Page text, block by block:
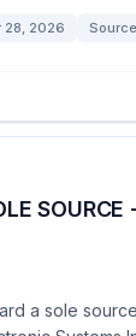
28, 2026
SOURCE
a sole